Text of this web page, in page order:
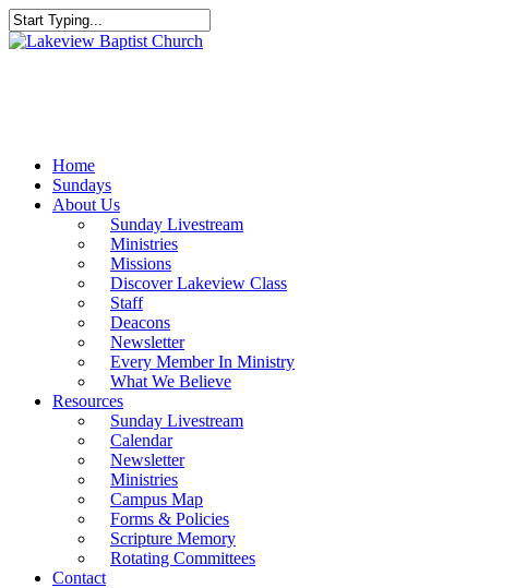
Skip
to
Close
Home
Sundays
About Us
Sunday Livestream
Ministries
Missions
Discover Lakeview Class
Staff
Deacons
Newsletter
Every Member In Ministry
What We Believe
Resources
Sunday Livestream
Calendar
Newsletter
Ministries
Campus Map
Forms & Policies
Scripture Memory
Rotating Committees
Contact